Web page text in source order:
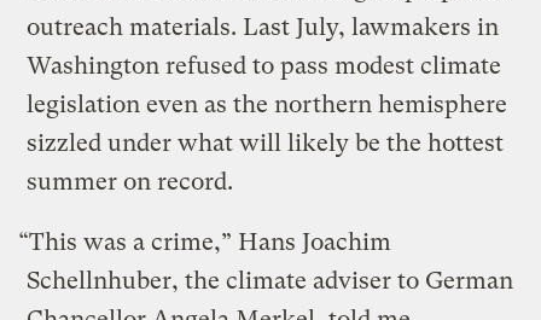
outreach materials. Last July, lawmakers in
Washington refused to pass modest climate
legislation even as the northern hemisphere
sizzled under what will likely be the hottest
summer on record.
“This was a crime,” Hans Joachim
Schellnhuber, the climate adviser to German